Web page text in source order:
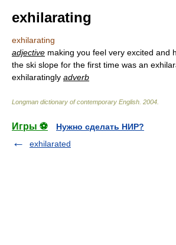
exhilarating
exhilarating
adjective making you feel very excited and
the ski slope for the first time was an
exhilaratingly adverb
Longman dictionary of contemporary English 2004
Игры ⚽
Нужно сделать НИР?
exhilarated